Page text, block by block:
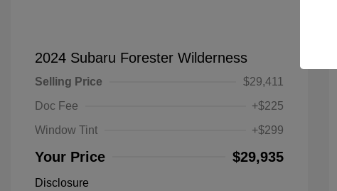
2024 Subaru Forester Wilderness
Selling Price
$29,411
Doc Fee
+$225
Window Tint
+$299
Your Price $29,935
Disclosure